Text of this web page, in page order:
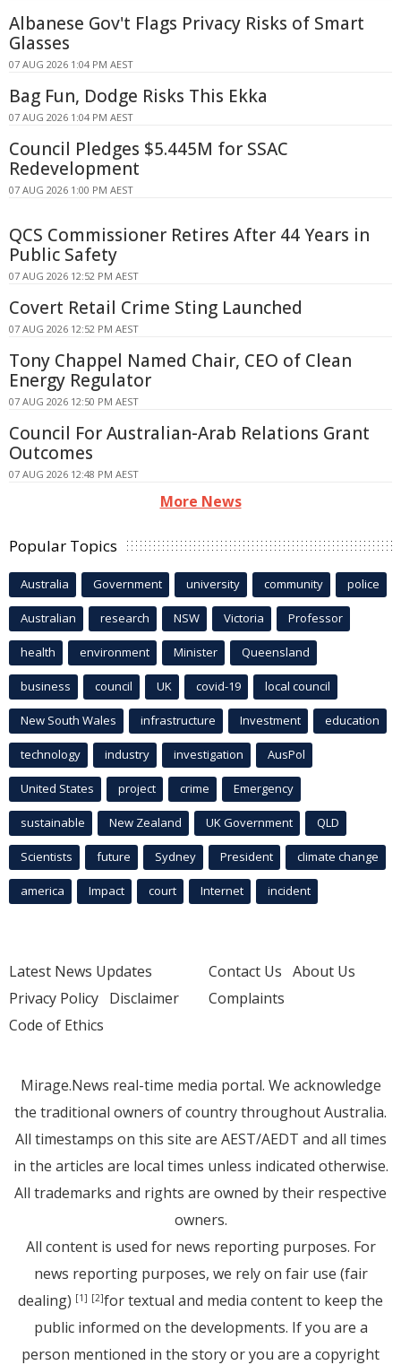
Albanese Gov't Flags Privacy Risks of Smart
Glasses
07 AUG 2026 1:04 PM AEST
Bag Fun, Dodge Risks This Ekka
07 AUG 2026 1:04 PM AEST
Council Pledges $5.445M for SSAC
Redevelopment
07 AUG 2026 1:00 PM AEST
QCS Commissioner Retires After 44 Years in
Public Safety
07 AUG 2026 12:52 PM AEST
Covert Retail Crime Sting Launched
07 AUG 2026 12:52 PM AEST
Tony Chappel Named Chair, CEO of Clean
Energy Regulator
07 AUG 2026 12:50 PM AEST
Council For Australian-Arab Relations Grant
Outcomes
07 AUG 2026 12:48 PM AEST
More News
Popular Topics
Australia Government university community police
Australian research NSW Victoria Professor
health environment Minister Queensland
business council UK covid-19 local council
New South Wales infrastructure Investment education
technology industry investigation AusPol
United States project crime Emergency
sustainable New Zealand UK Government QLD
Scientists future Sydney President climate change
america Impact court Internet incident
Latest News Updates
Privacy Policy Disclaimer
Code of Ethics
Contact Us About Us
Complaints
Mirage.News real-time media portal. We acknowledge
the traditional owners of country throughout Australia.
All timestamps on this site are AEST/AEDT and all times
in the articles are local times unless indicated otherwise.
All trademarks and rights are owned by their respective
owners.
All content is used for news reporting purposes. For
news reporting purposes, we rely on fair use (fair
dealing) [1] [2]for textual and media content to keep the
public informed on the developments. If you are a
person mentioned in the story or you are a copyright